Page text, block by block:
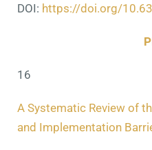
DOI: https://doi.org/
16
A Systematic Review of
and Implementation